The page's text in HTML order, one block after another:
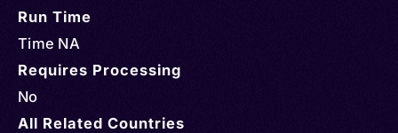
Run Time
Time NA
Requires Processing
No
All Related Countries